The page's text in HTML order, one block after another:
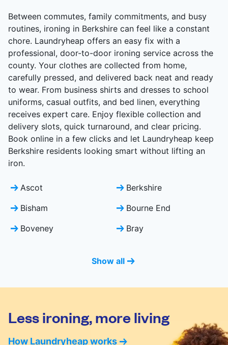
Between commutes, family commitments, and busy
routines, ironing in Berkshire can feel like a constant
chore. Laundryheap offers an easy fix with a
professional, door-to-door ironing service across the
county. Your clothes are collected from home,
carefully pressed, and delivered back neat and ready
to wear. From business shirts and dresses to school
uniforms, casual outfits, and bed linen, everything
receives expert care. Enjoy flexible collection and
delivery slots, quick turnaround, and clear pricing.
Book online in a few clicks and let Laundryheap keep
Berkshire residents looking smart without lifting an
iron.
Ascot
Berkshire
Bisham
Bourne End
Boveney
Bray
Show all
Less ironing, more living
How Laundryheap works